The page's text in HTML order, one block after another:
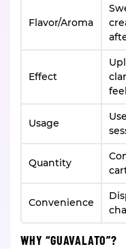
Flavor/Aroma
Effect
Usage
Quantity
Convenience
WHY “GUAVALATO”?